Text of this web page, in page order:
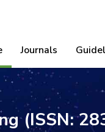
Journals
(ISSN: